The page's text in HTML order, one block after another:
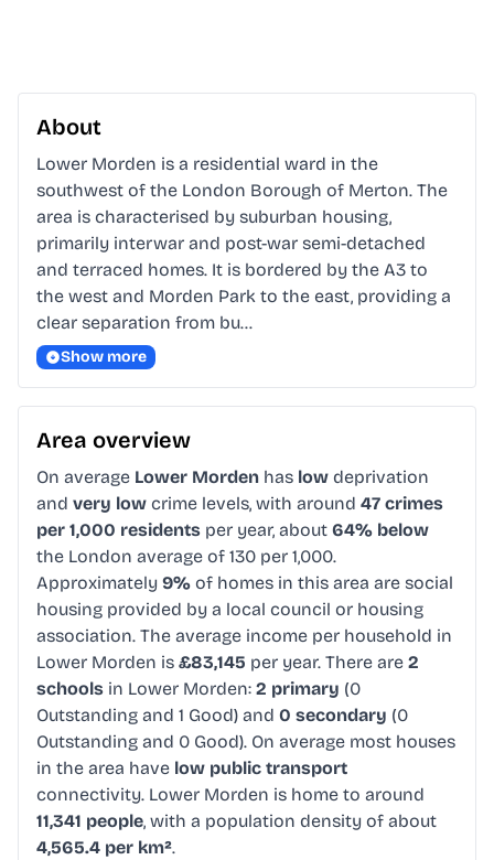
About
Lower Morden is a residential ward in the
southwest of the London Borough of Merton. The
area is characterised by suburban housing,
primarily interwar and post-war semi-detached
and terraced homes. It is bordered by the A3 to
the west and Morden Park to the east, providing a
clear separation from bu…
Show more
Area overview
On average Lower Morden has low deprivation
and very low crime levels, with around 47 crimes
per 1,000 residents per year, about 64% below
the London average of 130 per 1,000.
Approximately 9% of homes in this area are social
housing provided by a local council or housing
association. The average income per household in
Lower Morden is £83,145 per year. There are 2
schools in Lower Morden: 2 primary (0
Outstanding and 1 Good) and 0 secondary (0
Outstanding and 0 Good). On average most houses
in the area have low public transport
connectivity. Lower Morden is home to around
11,341 people, with a population density of about
4,565.4 per km².